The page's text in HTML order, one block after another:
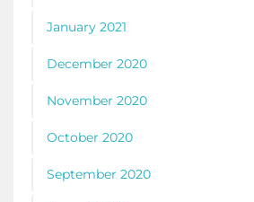
January 2021
December 2020
November 2020
October 2020
September 2020